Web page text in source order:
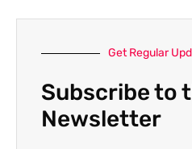
Get Regular
Subscribe to
Newsletter